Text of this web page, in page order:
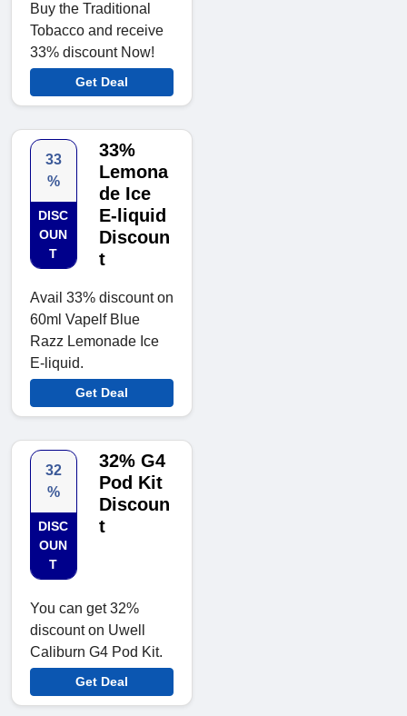
Buy the Traditional
Tobacco and receive
33% discount Now!
Get Deal
33
%
DISC
OUN
T
33%
Lemona
de Ice
E-liquid
Discoun
t
Avail 33% discount on
60ml Vapelf Blue
Razz Lemonade Ice
E-liquid.
Get Deal
32
%
DISC
OUN
T
32% G4
Pod Kit
Discoun
t
You can get 32%
discount on Uwell
Caliburn G4 Pod Kit.
Get Deal